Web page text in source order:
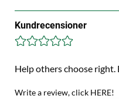
Kundrecensioner
Help others choose
Write a review, click HERE!